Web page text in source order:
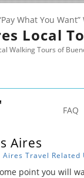
Local
Walking Tours of
What You
FAQ
Aires
Aires Travel Related
point you will